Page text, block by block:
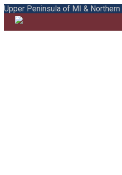
Upper Peninsula of MI & Northern